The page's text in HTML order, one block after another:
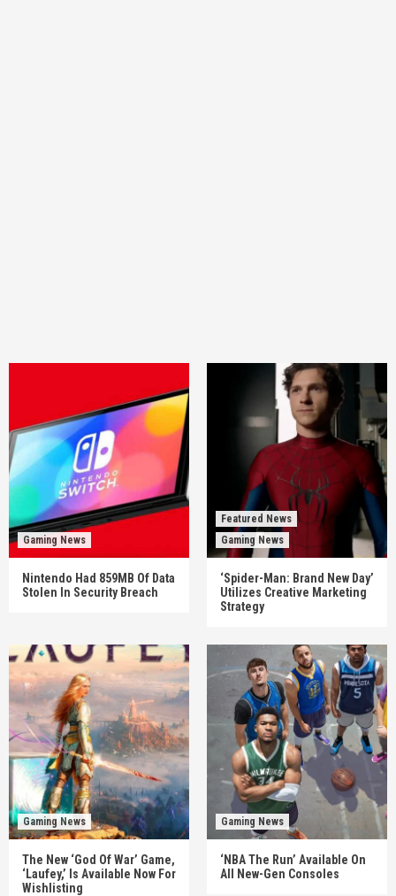
Gaming News
Nintendo Had 859MB Of Data
Stolen In Security Breach
Featured News
Gaming News
‘Spider-Man: Brand New Day’
Utilizes Creative Marketing
Strategy
Gaming News
The New ‘God Of War’ Game,
‘Laufey,’ Is Available Now For
Wishlisting
Gaming News
‘NBA The Run’ Available On
All New-Gen Consoles